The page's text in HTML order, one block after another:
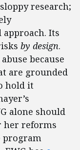
research;
Its
by design.
because
are grounded
hold it
alone should
her reforms
program